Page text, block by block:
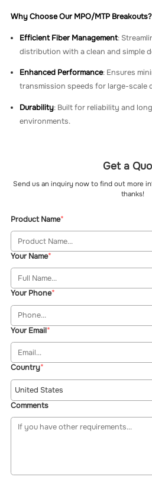
Why Choose Our MPO/MTP Breakouts?
Efficient Fiber Management:
distribution with a clean and simple
Enhanced Performance: Ensures
transmission speeds for large-scale
Durability: Built for reliability and
environments.
Get a
Send us an inquiry now to find out more
thanks!
Product Name
Your Name
Your Phone
Your Email
Country
United States
Comments